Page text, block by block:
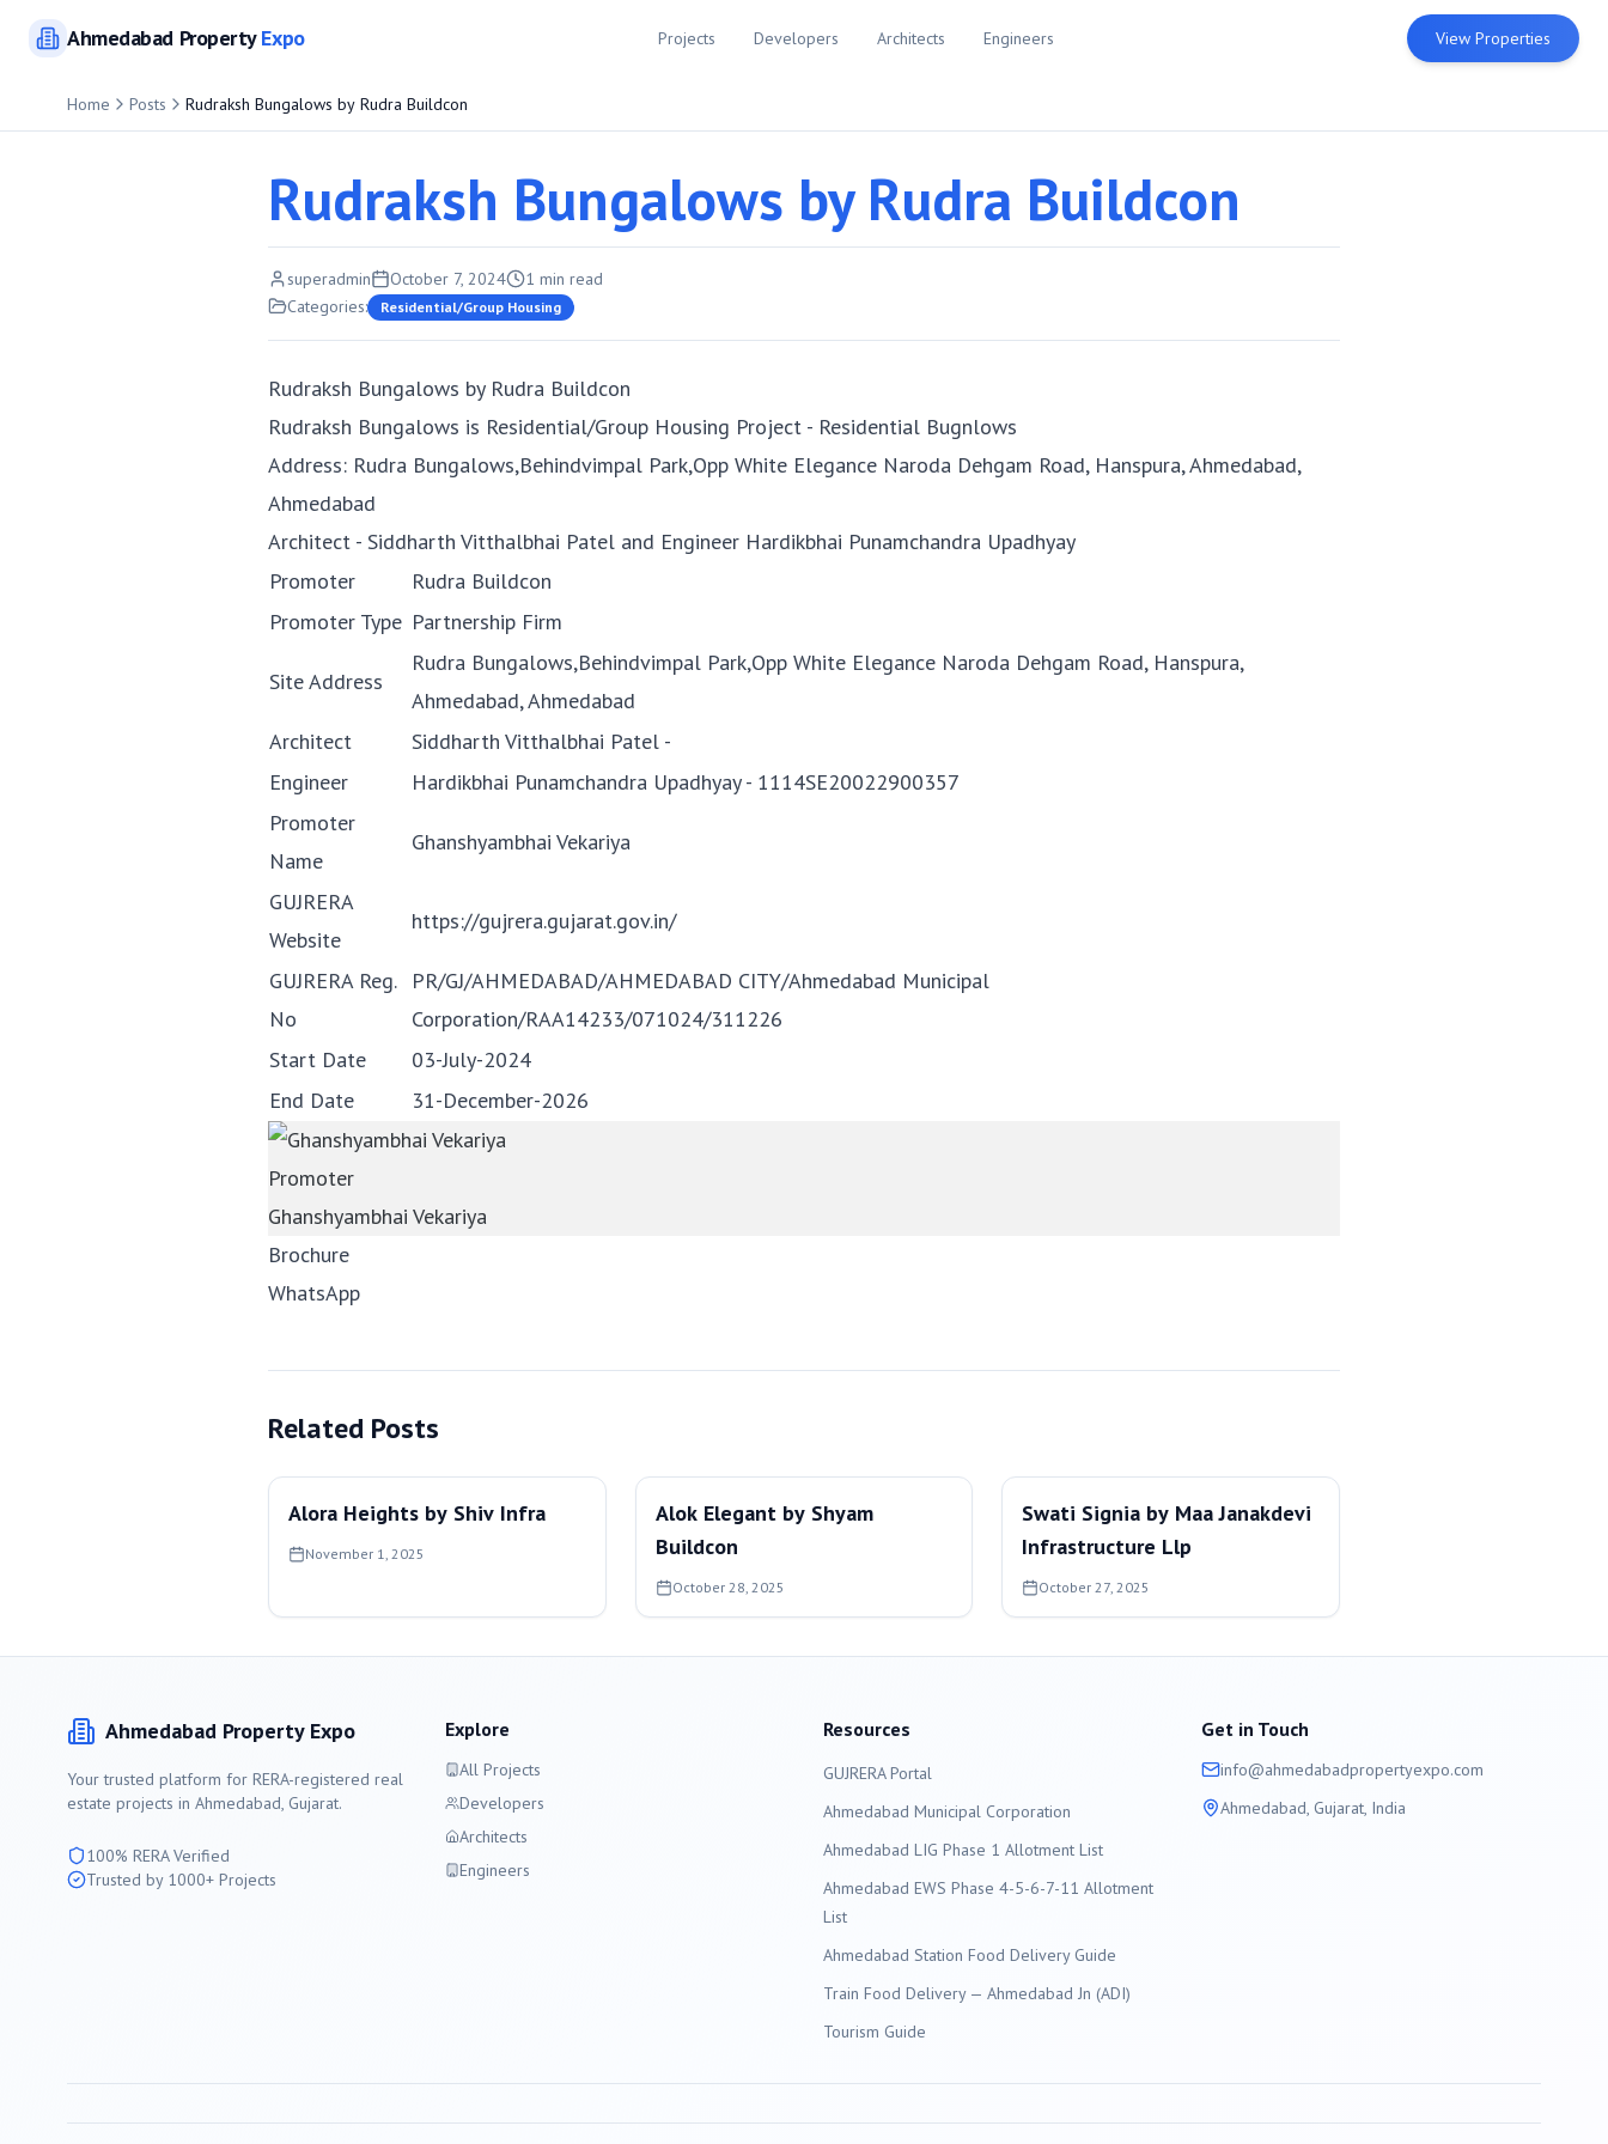
AhmedabadPropertyExpo Projects Developers Architects Engineers View Properties
Home Posts Rudraksh Bungalows by Rudra Buildcon
Rudraksh Bungalows by Rudra Buildcon
superadmin October 7, 2024 1 min read
Categories:
Residential/Group Housing
Rudraksh Bungalows by Rudra Buildcon
Rudraksh Bungalows is Residential/Group Housing Project - Residential Bugnlows
Address: Rudra Bungalows,Behindvimpal Park,Opp White Elegance Naroda Dehgam Road, Hanspura, Ahmedabad,
Ahmedabad
Architect - Siddharth Vitthalbhai Patel and Engineer Hardikbhai Punamchandra Upadhyay
Promoter
Rudra Buildcon
Promoter Type Partnership Firm
Site Address
Rudra Bungalows,Behindvimpal Park,Opp White Elegance Naroda Dehgam Road, Hanspura,
Ahmedabad, Ahmedabad
Architect
Siddharth Vitthalbhai Patel -
Engineer
Hardikbhai Punamchandra Upadhyay - 1114SE20022900357
Promoter
Name
Ghanshyambhai Vekariya
GUJRERA
Website
https://gujrera.gujarat.gov.in/
GUJRERA Reg.
No
PR/GJ/AHMEDABAD/AHMEDABAD CITY/Ahmedabad Municipal
Corporation/RAA14233/071024/311226
Start Date
03-July-2024
End Date
31-December-2026
Promoter
Ghanshyambhai Vekariya
Brochure
WhatsApp
Related Posts
Alora Heights by Shiv Infra
November 1, 2025
Alok Elegant by Shyam
Buildcon
October 28, 2025
Swati Signia by Maa Janakdevi
Infrastructure Llp
October 27, 2025
Ahmedabad Property Expo
Your trusted platform for RERA-registered real
estate projects in Ahmedabad, Gujarat.
100% RERA Verified
Trusted by 1000+ Projects
Explore
All Projects
Developers
Architects
Engineers
Resources
GUJRERA Portal
Ahmedabad Municipal Corporation
Ahmedabad LIG Phase 1 Allotment List
Ahmedabad EWS Phase 4-5-6-7-11 Allotment
List
Ahmedabad Station Food Delivery Guide
Train Food Delivery — Ahmedabad Jn (ADI)
Tourism Guide
Get in Touch
info@ahmedabadpropertyexpo.com
Ahmedabad, Gujarat, India